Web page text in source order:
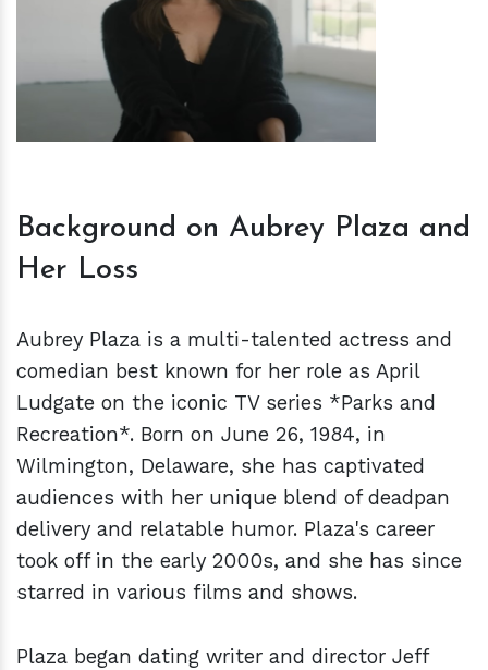
Background on Aubrey Plaza and
Her Loss
Aubrey Plaza is a multi-talented actress and
comedian best known for her role as April
Ludgate on the iconic TV series *Parks and
Recreation*. Born on June 26, 1984, in
Wilmington, Delaware, she has captivated
audiences with her unique blend of deadpan
delivery and relatable humor. Plaza's career
took off in the early 2000s, and she has since
starred in various films and shows.
Plaza began dating writer and director Jeff